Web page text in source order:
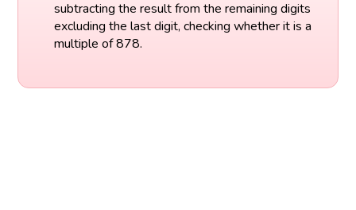
subtracting the result from the remaining digits
excluding the last digit, checking whether it is a
multiple of 878.